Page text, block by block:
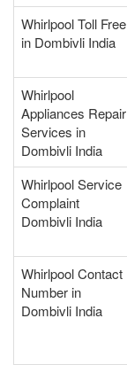
Whirlpool Toll Free
in Dombivli India
Whirlpool
Appliances Repair
Services in
Dombivli India
Whirlpool Service
Complaint
Dombivli India
Whirlpool Contact
Number in
Dombivli India